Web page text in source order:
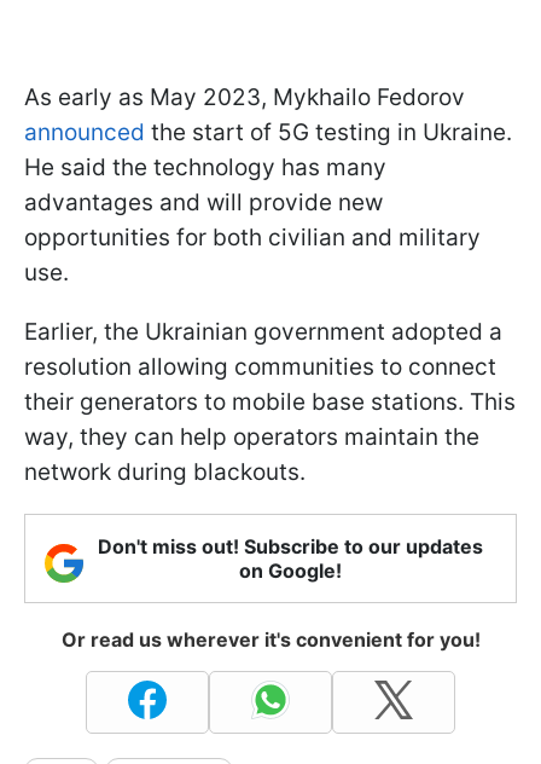
As early as May 2023, Mykhailo Fedorov
announced the start of 5G testing in Ukraine.
He said the technology has many
advantages and will provide new
opportunities for both civilian and military
use.
Earlier, the Ukrainian government adopted a
resolution allowing communities to connect
their generators to mobile base stations. This
way, they can help operators maintain the
network during blackouts.
Don't miss out! Subscribe to our updates
on Google!
Or read us wherever it's convenient for you!